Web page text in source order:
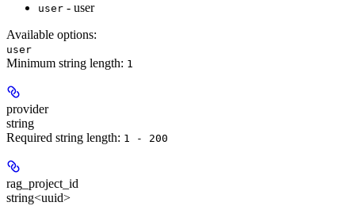
user - user
Available options:
user
Minimum string length: 1
provider
string
Required string length: 1 - 200
rag_project_id
string<uuid>